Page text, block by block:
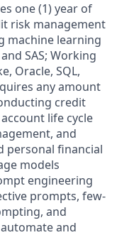
one (1) year of
risk management
machine learning
SAS; Working
Oracle, SQL,
any amount
credit
life cycle
and
personal financial
models
engineering
prompts, few-
and
and